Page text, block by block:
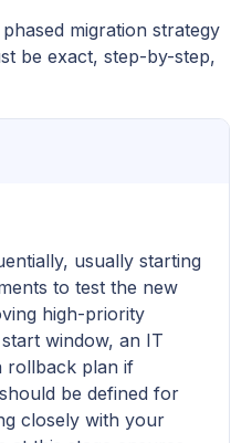
migration strategy
be exact, step-by-step,
usually starting
to test the new
high-priority
window, an IT
rollback plan if
be defined for
closely with your